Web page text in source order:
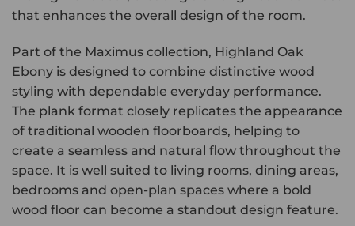
that enhances the overall design of the room.
Part of the Maximus collection, Highland Oak
Ebony is designed to combine distinctive wood
styling with dependable everyday performance.
The plank format closely replicates the appearance
of traditional wooden floorboards, helping to
create a seamless and natural flow throughout the
space. It is well suited to living rooms, dining areas,
bedrooms and open-plan spaces where a bold
wood floor can become a standout design feature.